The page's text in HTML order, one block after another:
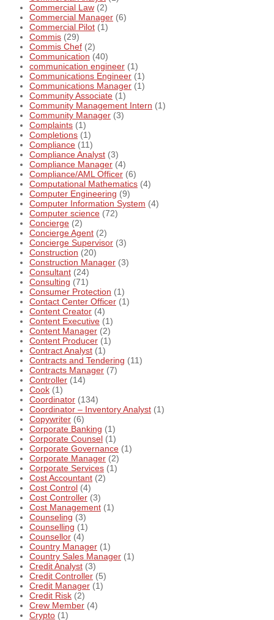
Commercial Law (2)
Commercial Manager (6)
Commercial Pilot (1)
Commis (29)
Commis Chef (2)
Communication (40)
communication engineer (1)
Communications Engineer (1)
Communications Manager (1)
Community Associate (1)
Community Management Intern (1)
Community Manager (3)
Complaints (1)
Completions (1)
Compliance (11)
Compliance Analyst (3)
Compliance Manager (4)
Compliance/AML Officer (6)
Computational Mathematics (4)
Computer Engineering (9)
Computer Information System (4)
Computer science (72)
Concierge (2)
Concierge Agent (2)
Concierge Supervisor (3)
Construction (20)
Construction Manager (3)
Consultant (24)
Consulting (71)
Consumer Protection (1)
Contact Center Officer (1)
Content Creator (4)
Content Executive (1)
Content Manager (2)
Content Producer (1)
Contract Analyst (1)
Contracts and Tendering (11)
Contracts Manager (7)
Controller (14)
Cook (1)
Coordinator (134)
Coordinator – Inventory Analyst (1)
Copywriter (6)
Corporate Banking (1)
Corporate Counsel (1)
Corporate Governance (1)
Corporate Manager (2)
Corporate Services (1)
Cost Accountant (2)
Cost Control (4)
Cost Controller (3)
Cost Management (1)
Counseling (3)
Counselling (1)
Counsellor (4)
Country Manager (1)
Country Sales Manager (1)
Credit Analyst (3)
Credit Controller (5)
Credit Manager (1)
Credit Risk (2)
Crew Member (4)
Crypto (1)